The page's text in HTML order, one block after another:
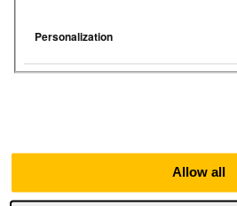
Personalization
Allow all
Help Center
About